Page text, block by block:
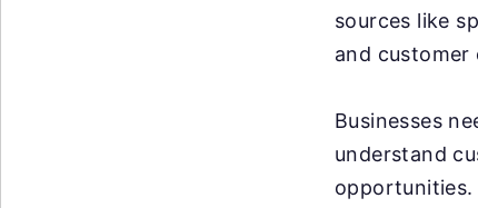
sources like
and customer
Businesses
understand
opportunities.